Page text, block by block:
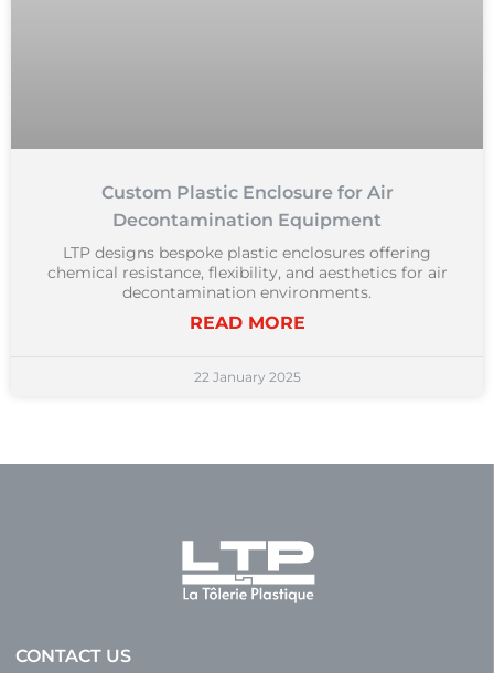
Custom Plastic Enclosure for Air
Decontamination Equipment
LTP designs bespoke plastic enclosures offering
chemical resistance, flexibility, and aesthetics for air
decontamination environments.
READ MORE
22 January 2025
CONTACT US